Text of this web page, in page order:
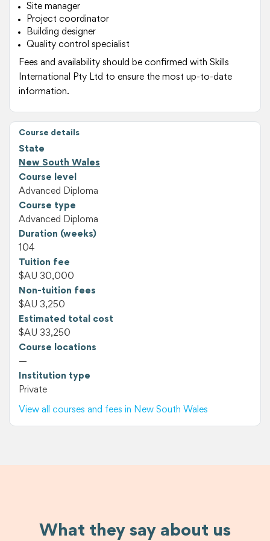
Site manager
Project coordinator
Building designer
Quality control specialist
Fees and availability should be confirmed with Skills
International Pty Ltd to ensure the most up-to-date
information.
Course details
State
New South Wales
Course level
Advanced Diploma
Course type
Advanced Diploma
Duration (weeks)
104
Tuition fee
$AU 30,000
Non-tuition fees
$AU 3,250
Estimated total cost
$AU 33,250
Course locations
—
Institution type
Private
View all courses and fees in New South Wales
What they say about us